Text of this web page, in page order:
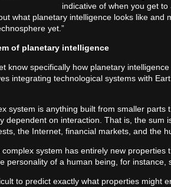
indicative of when you get
what planetary intelligence looks like and
yet.”
of planetary intelligence
know specifically how planetary
integrating technological systems with
system is anything built from smaller
dependent on interaction. That is, the sum
the Internet, financial markets, and the
system has entirely new
personality of a human being, for
to predict exactly what properties might